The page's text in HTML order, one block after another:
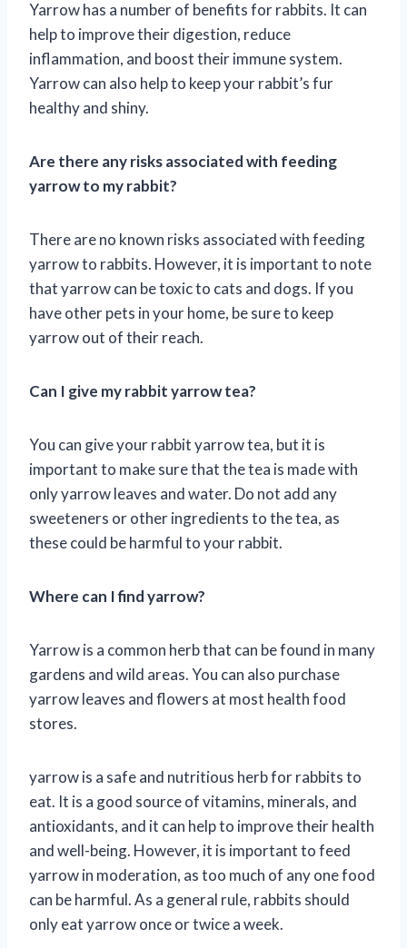
Yarrow has a number of benefits for rabbits. It can
help to improve their digestion, reduce
inflammation, and boost their immune system.
Yarrow can also help to keep your rabbit’s fur
healthy and shiny.
Are there any risks associated with feeding
yarrow to my rabbit?
There are no known risks associated with feeding
yarrow to rabbits. However, it is important to note
that yarrow can be toxic to cats and dogs. If you
have other pets in your home, be sure to keep
yarrow out of their reach.
Can I give my rabbit yarrow tea?
You can give your rabbit yarrow tea, but it is
important to make sure that the tea is made with
only yarrow leaves and water. Do not add any
sweeteners or other ingredients to the tea, as
these could be harmful to your rabbit.
Where can I find yarrow?
Yarrow is a common herb that can be found in many
gardens and wild areas. You can also purchase
yarrow leaves and flowers at most health food
stores.
yarrow is a safe and nutritious herb for rabbits to
eat. It is a good source of vitamins, minerals, and
antioxidants, and it can help to improve their health
and well-being. However, it is important to feed
yarrow in moderation, as too much of any one food
can be harmful. As a general rule, rabbits should
only eat yarrow once or twice a week.